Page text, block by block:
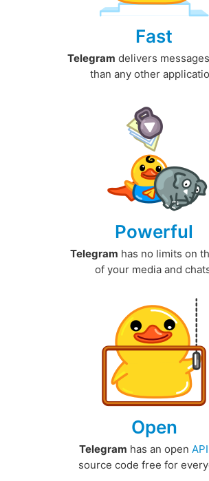
Fast
Telegram delivers
than any other
Powerful
Telegram has no limits on
of your media and
Open
Telegram has an open API
source code free for